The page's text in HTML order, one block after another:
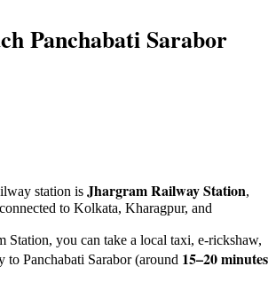
Panchabati Sarabor
station is Jhargram Railway Station,
to Kolkata, Kharagpur, and
Station, you can take a local taxi, e-rickshaw,
to Panchabati Sarabor (around 15–20 minutes